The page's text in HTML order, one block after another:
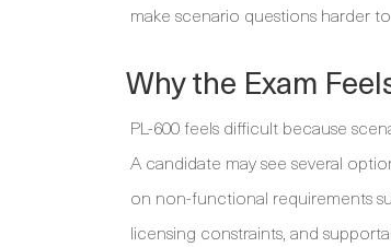
make scenario questions harder
Why the Exam
PL-600 feels difficult because
A candidate may see several
on non-functional requirements
licensing constraints, and